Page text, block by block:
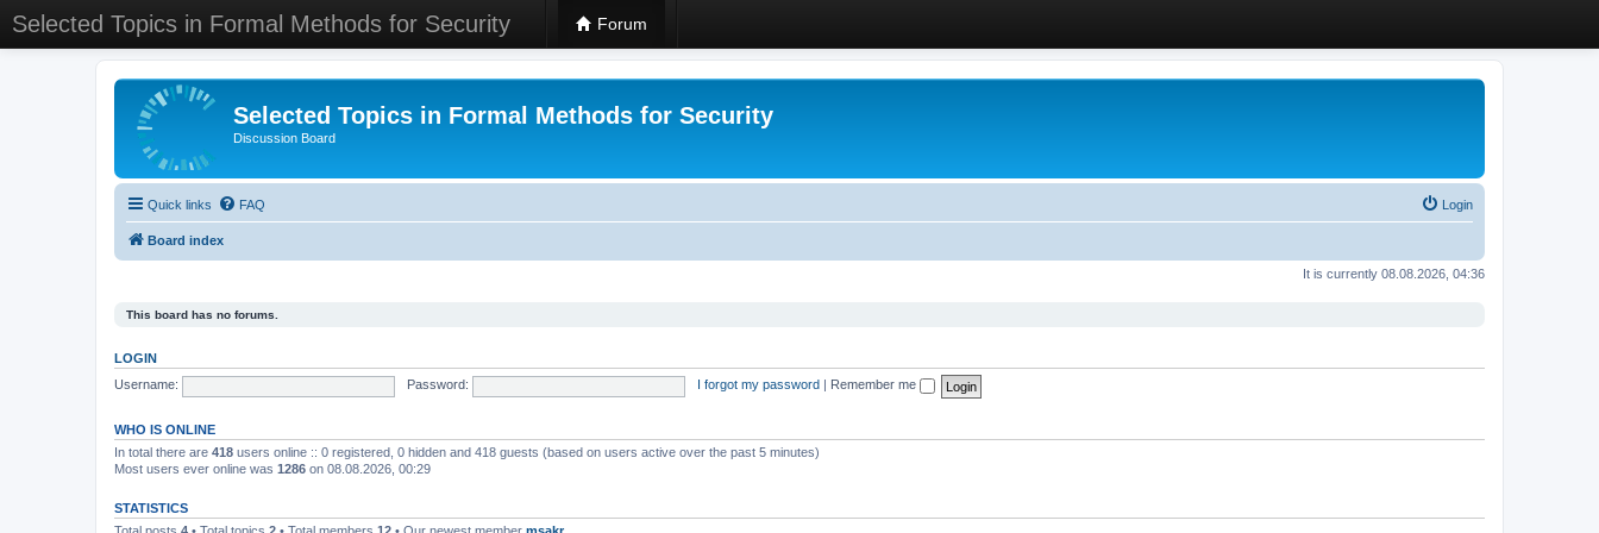
Selected Topics in Formal Methods for Security Forum
Selected Topics in Formal Methods for Security
Discussion Board
Quick links FAQ Login
Board index
It is currently 08.08.2026, 04:36
This board has no forums.
LOGIN
Username:
Password: I forgot my password Remember me
WHO IS ONLINE
In total there are 418 users online :: 0 registered, 0 hidden and 418 guests (based on users active over the past 5 minutes)
Most users ever online was 1286 on 08.08.2026, 00:29
STATISTICS
Total posts 4 • Total topics 2 • Total members 12 • Our newest member msakr